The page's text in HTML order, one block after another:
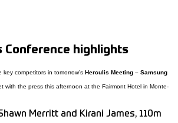
Conference highlights
competitors in tomorrow’s Herculis Meeting – Samsung
with the press this afternoon at the Fairmont Hotel in Monte-
Merritt and Kirani James, 110m